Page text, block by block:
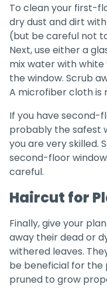
To clean your first-
dry dust and dirt
(but be careful not
Next, use either a
mix water with
the window. Scrub
A microfiber cloth is
If you have second-
probably the safest
you are very skilled.
second-floor
careful.
Haircut for
Finally, give your
away their dead or
withered leaves.
be beneficial for the
pruned to grow